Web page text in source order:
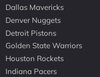
Dallas Mavericks
Denver Nuggets
Detroit Pistons
Golden State Warriors
Houston Rockets
Indiana Pacers